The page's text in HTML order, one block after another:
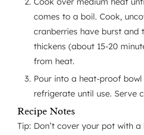
comes to a boil. Cook,
cranberries have burst and
thickens (about 15-20
from heat.
Pour into a heat-proof bowl or container and
refrigerate until use. Serve
Recipe Notes
Tip: Don’t cover your pot with a lid for this whole